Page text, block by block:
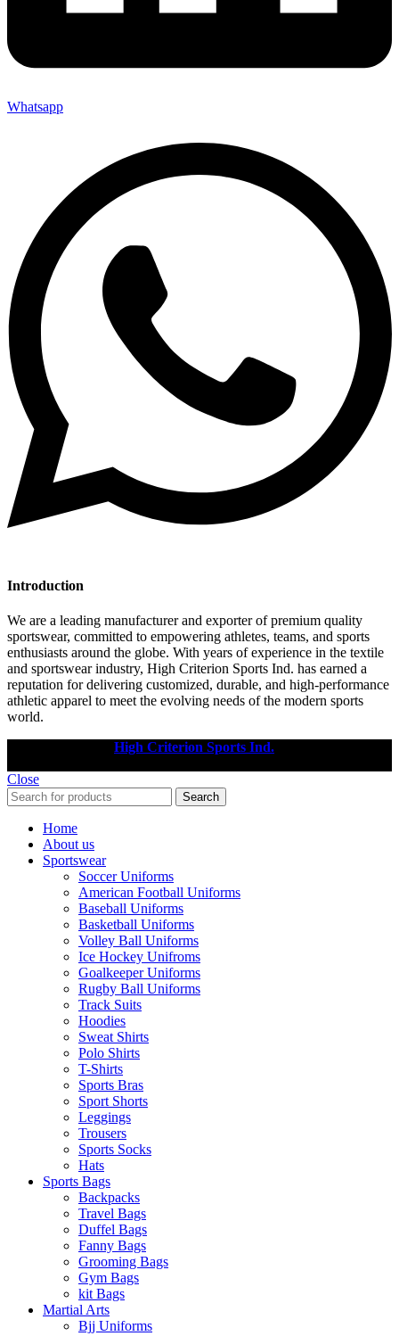
Whatsapp
Introduction
We are a leading manufacturer and exporter of premium quality
sportswear, committed to empowering athletes, teams, and sports
enthusiasts around the globe. With years of experience in the textile
and sportswear industry, High Criterion Sports Ind. has earned a
reputation for delivering customized, durable, and high-performance
athletic apparel to meet the evolving needs of the modern sports
world.
High Criterion Sports Ind.
Close
Search
Home
About us
Sportswear
Soccer Uniforms
American Football Uniforms
Baseball Uniforms
Basketball Uniforms
Volley Ball Uniforms
Ice Hockey Unifroms
Goalkeeper Uniforms
Rugby Ball Uniforms
Track Suits
Hoodies
Sweat Shirts
Polo Shirts
T-Shirts
Sports Bras
Sport Shorts
Leggings
Trousers
Sports Socks
Hats
Sports Bags
Backpacks
Travel Bags
Duffel Bags
Fanny Bags
Grooming Bags
Gym Bags
kit Bags
Martial Arts
Bjj Uniforms